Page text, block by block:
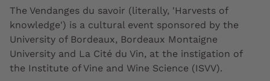
The Vendanges du savoir (literally, 'Harvests of
knowledge') is a cultural event sponsored by the
University of Bordeaux, Bordeaux Montaigne
University and La Cité du Vin, at the instigation of
the Institute of Vine and Wine Science (ISVV).